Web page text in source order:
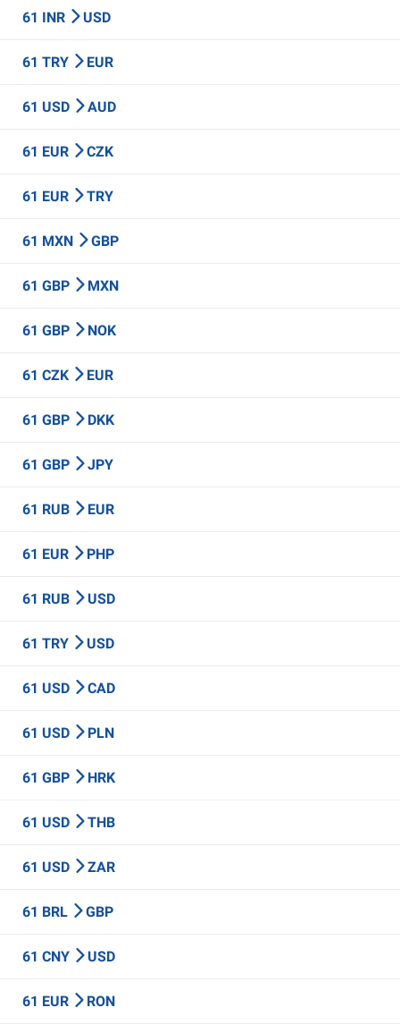
61 INR USD
61 TRY EUR
61 USD AUD
61 EUR CZK
61 EUR TRY
61 MXN GBP
61 GBP MXN
61 GBP NOK
61 CZK EUR
61 GBP DKK
61 GBP JPY
61 RUB EUR
61 EUR PHP
61 RUB USD
61 TRY USD
61 USD CAD
61 USD PLN
61 GBP HRK
61 USD THB
61 USD ZAR
61 BRL GBP
61 CNY USD
61 EUR RON